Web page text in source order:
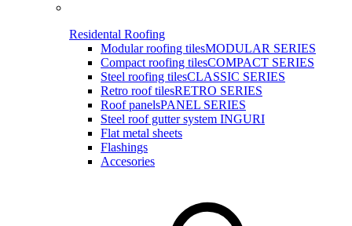
Residental Roofing
Modular roofing tilesMODULAR SERIES
Compact roofing tilesCOMPACT SERIES
Steel roofing tilesCLASSIC SERIES
Retro roof tilesRETRO SERIES
Roof panelsPANEL SERIES
Steel roof gutter system INGURI
Flat metal sheets
Flashings
Accesories